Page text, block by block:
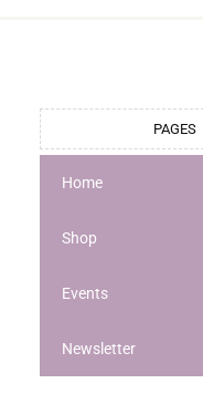
PAGES
Home
Shop
Events
Newsletter